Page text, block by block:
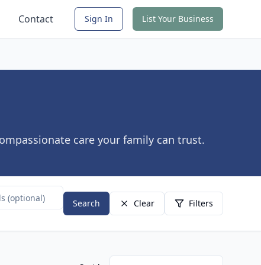
Contact Sign In List Your Business
care your family can trust.
Search Clear Filters